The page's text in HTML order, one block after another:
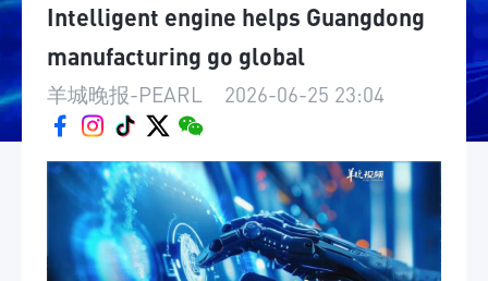
Intelligent engine helps Guangdong
manufacturing go global
羊城晚报-PEARL 2026-06-25 23:04